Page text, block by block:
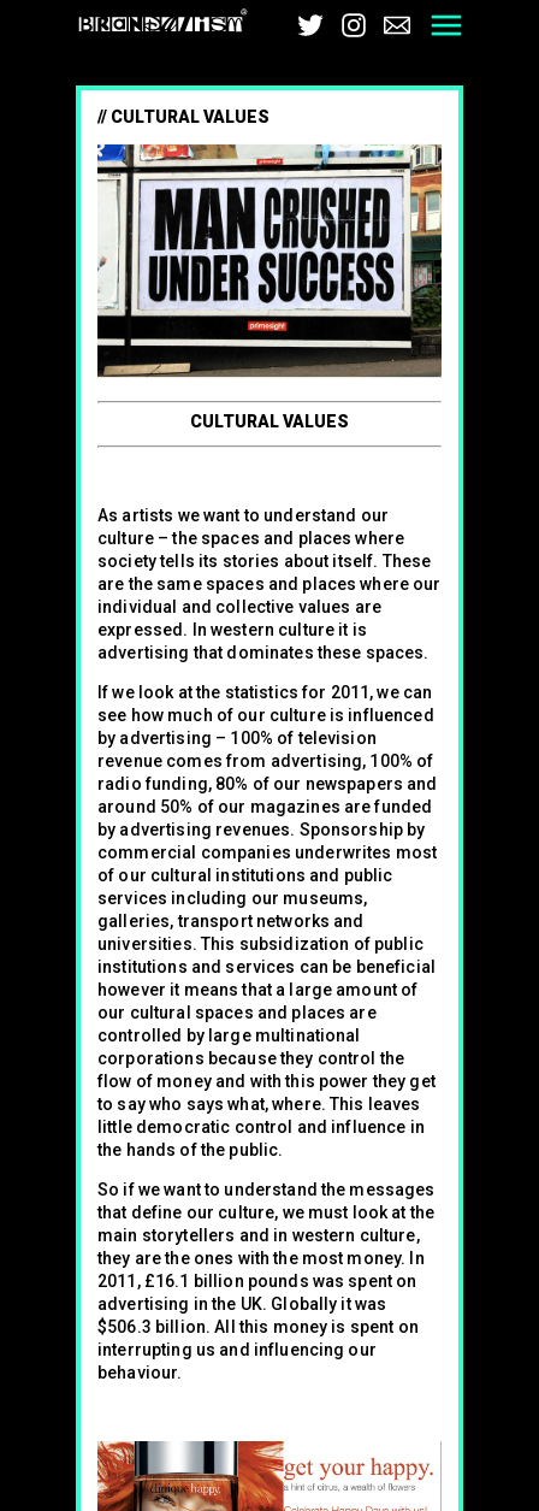
BrandalismTwitter
Instagram
Email
CULTURAL VALUES
CULTURAL VALUES
As artists we want to understand our
culture – the spaces and places where
society tells its stories about itself. These
are the same spaces and places where our
individual and collective values are
expressed. In western culture it is
advertising that dominates these spaces.
If we look at the statistics for 2011, we can
see how much of our culture is influenced
by advertising – 100% of television
revenue comes from advertising, 100% of
radio funding, 80% of our newspapers and
around 50% of our magazines are funded
by advertising revenues. Sponsorship by
commercial companies underwrites most
of our cultural institutions and public
services including our museums,
galleries, transport networks and
universities. This subsidization of public
institutions and services can be beneficial
however it means that a large amount of
our cultural spaces and places are
controlled by large multinational
corporations because they control the
flow of money and with this power they get
to say who says what, where. This leaves
little democratic control and influence in
the hands of the public.
So if we want to understand the messages
that define our culture, we must look at the
main storytellers and in western culture,
they are the ones with the most money. In
2011, £16.1 billion pounds was spent on
advertising in the UK. Globally it was
$506.3 billion. All this money is spent on
interrupting us and influencing our
behaviour.